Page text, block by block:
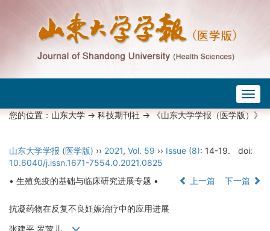
您的位置：山东大学->科技期刊社-> 《山东大学学报（医学版）》
山东大学学报 (医学版) ›› 2021, Vol. 59 ›› Issue (8): 14-19.
doi:
10.6040/j.issn.1671-7554.0.2021.0825
• 生殖免疫的基础与临床研究进展专题 •
上一篇 下一篇
抗凝药物在反复不良妊娠治疗中的应用进展